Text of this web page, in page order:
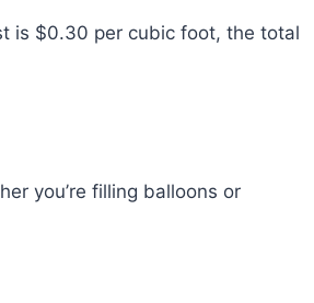
is $0.30 per cubic foot, the total
you’re filling balloons or